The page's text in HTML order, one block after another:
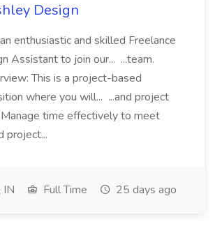
Design
enthusiastic and skilled Freelance
Assistant to join our... ...team.
This is a project-based
where you will... ...and project
time effectively to meet
project...
IN Full Time 25 days ago